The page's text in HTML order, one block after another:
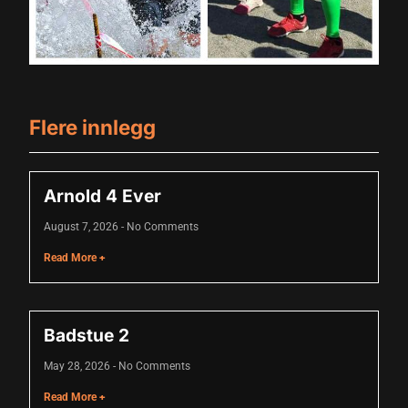
panel
panel
panel
panel
panel
panel
Panel
Flere innlegg
Arnold 4 Ever
August 7, 2026 No Comments
Read More +
Badstue 2
May 28, 2026 No Comments
Read More +